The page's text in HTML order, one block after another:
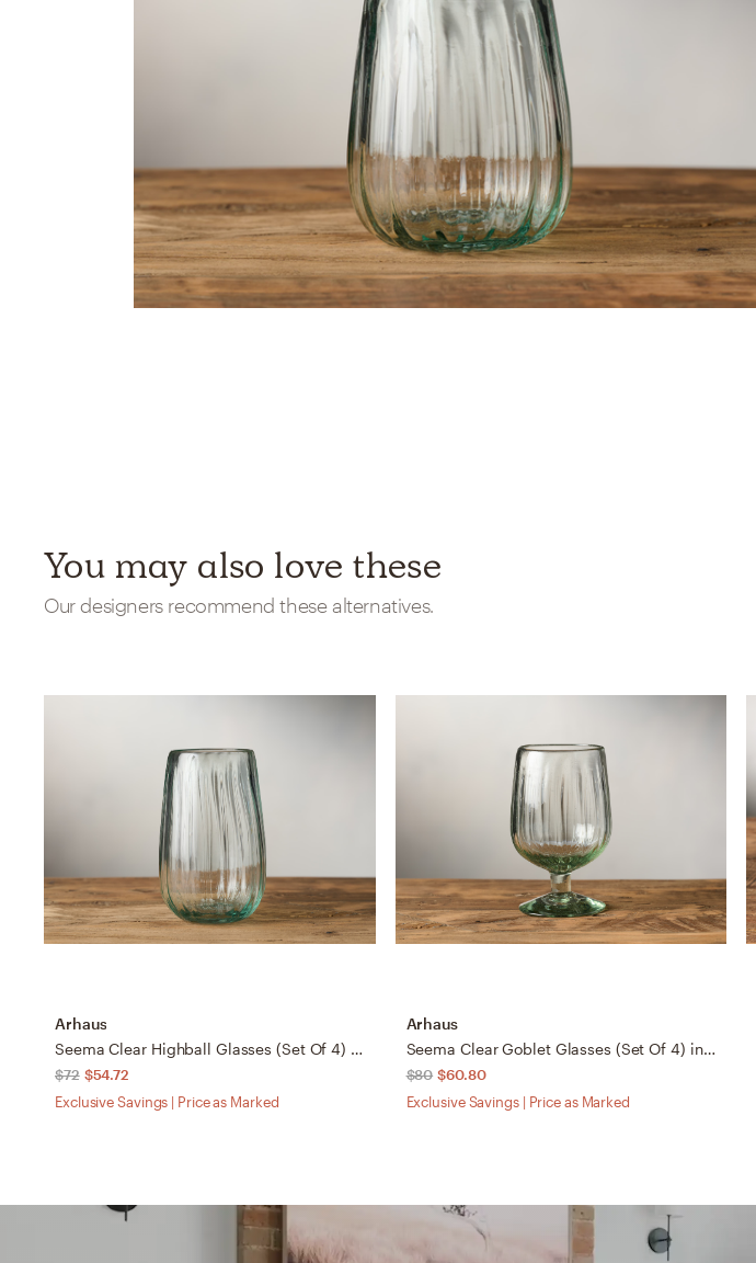
You may also love these
Our designers recommend these alternatives.
Arhaus
Seema Clear Highball Glasses (Set Of 4) in Transparent
$72 $54.72
Exclusive Savings | Price as Marked
Arhaus
Seema Clear Goblet Glasses (Set Of 4) in Transparent
$80 $60.80
Exclusive Savings | Price as Marked